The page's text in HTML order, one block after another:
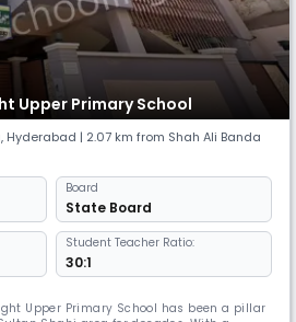
Upper Primary School
, Hyderabad | 2.07 km from Shah Ali Banda
Board
State Board
Student Teacher Ratio:
30:1
Upper Primary School has been a pillar